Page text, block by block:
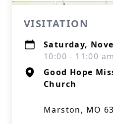
VISITATION
Saturday,
10:00 - 11:00
Good Hope
Church
Marston, MO